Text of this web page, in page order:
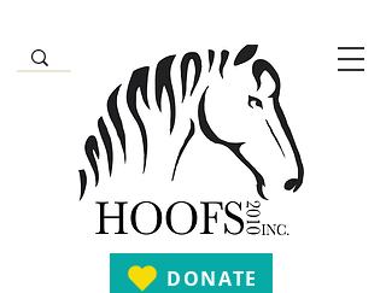
DONATE